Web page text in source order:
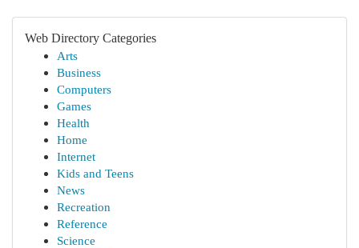
Web Directory Categories
Arts
Business
Computers
Games
Health
Home
Internet
Kids and Teens
News
Recreation
Reference
Science